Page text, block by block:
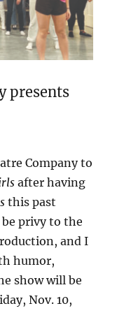
presents
Company to
after having
this past
privy to the
and I
humor,
show will be
Nov. 10,